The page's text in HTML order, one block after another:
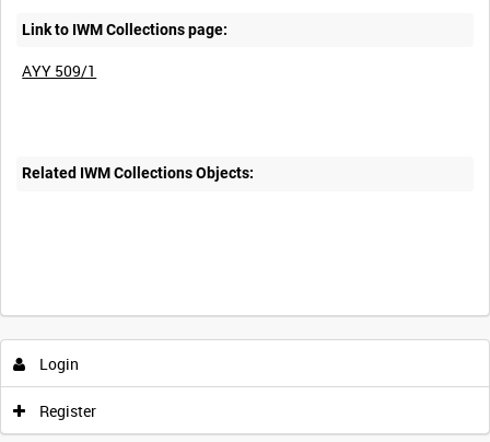
Link to IWM Collections page:
AYY 509/1
Related IWM Collections Objects:
Intervals 5sec 10sec 30sec 60sec
Login
Register